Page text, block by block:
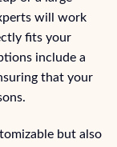
will work
fits your
include a
that your
but also